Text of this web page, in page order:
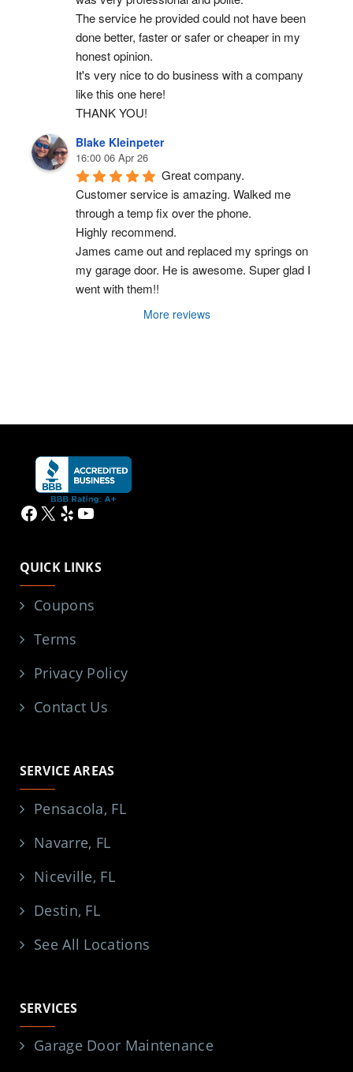
The service he provided could not have been
done better, faster or safer or cheaper in my
honest opinion.
It's very nice to do business with a company
like this one here!
THANK YOU!
Blake Kleinpeter
16:00 06 Apr 26
Great company.
Customer service is amazing. Walked me
through a temp fix over the phone.
Highly recommend.
James came out and replaced my springs on
my garage door. He is awesome. Super glad I
went with them!!
More reviews
Facebook
X YelpYouTube
QUICK LINKS
Coupons
Terms
Privacy Policy
Contact Us
SERVICE AREAS
Pensacola, FL
Navarre, FL
Niceville, FL
Destin, FL
See All Locations
SERVICES
Garage Door Maintenance